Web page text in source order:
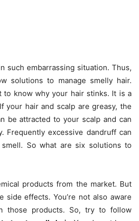
such embarrassing situation. Thus,
solutions to manage smelly hair.
to know why your hair stinks. It is a
your hair and scalp are greasy, the
be attracted to your scalp and can
Frequently excessive dandruff can
So what are six solutions to
products from the market. But
side effects. You’re not also aware
those products. So, try to follow